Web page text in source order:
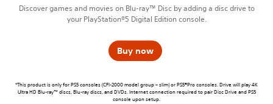
Discover games and movies on Blu-ray™ Disc by adding a disc drive to
your PlayStation®5 Digital Edition console.
Buy now
*This product is only for PS5 consoles (CFI-2000 model group – slim) or PS5®Pro consoles. Drive will play 4K
Ultra HD Blu-ray™ discs, Blu-ray discs, and DVDs. Internet connection required to pair Disc Drive and PS5
console upon setup.